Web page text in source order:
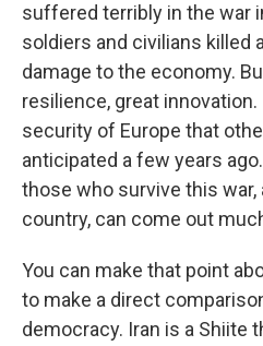
suffered terribly in the war
soldiers and civilians killed
damage to the economy.
resilience, great
security of Europe that
anticipated a few years
those who survive this war,
country, can come out
You can make that point
to make a direct
democracy. Iran is a Shiite